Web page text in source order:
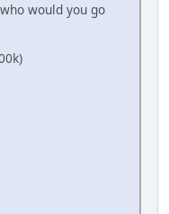
would you go